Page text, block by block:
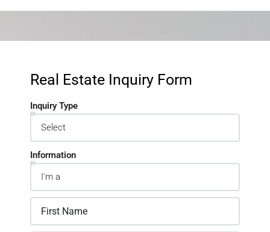
Real Estate Inquiry Form
Inquiry Type
Information